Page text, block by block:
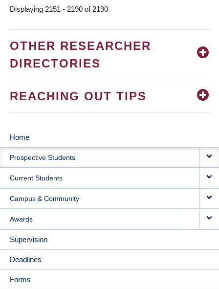
Displaying 2151 - 2190 of 2190
OTHER RESEARCHER
DIRECTORIES
REACHING OUT TIPS
MAIN
NAVIGATION
Home
Prospective Students
Current Students
Campus & Community
Awards
Supervision
Deadlines
Forms